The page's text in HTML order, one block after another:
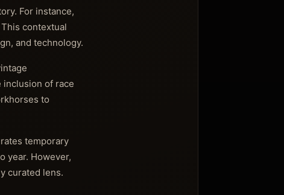
For instance,
contextual
and technology.
of race
to
temporary
year. However,
curated lens.